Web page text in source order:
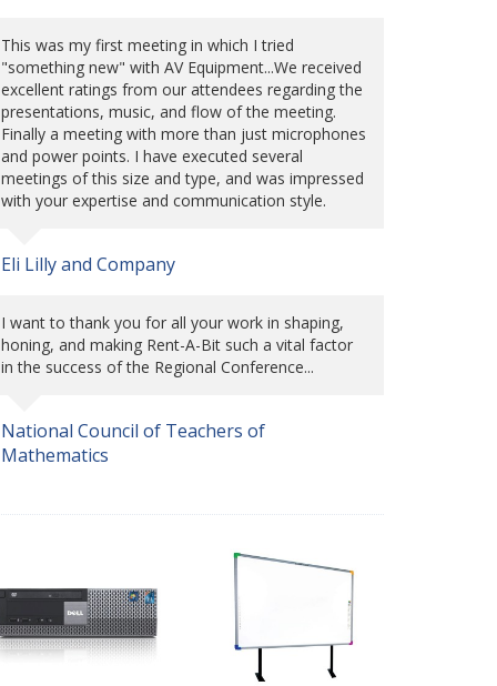
This was my first meeting in which I tried
"something new" with AV Equipment...We received
excellent ratings from our attendees regarding the
presentations, music, and flow of the meeting.
Finally a meeting with more than just microphones
and power points. I have executed several
meetings of this size and type, and was impressed
with your expertise and communication style.
Eli Lilly and Company
I want to thank you for all your work in shaping,
honing, and making Rent-A-Bit such a vital factor
in the success of the Regional Conference...
National Council of Teachers of
Mathematics